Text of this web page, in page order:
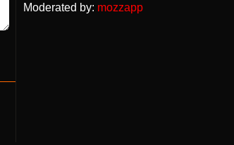
Moderated by: mozzapp